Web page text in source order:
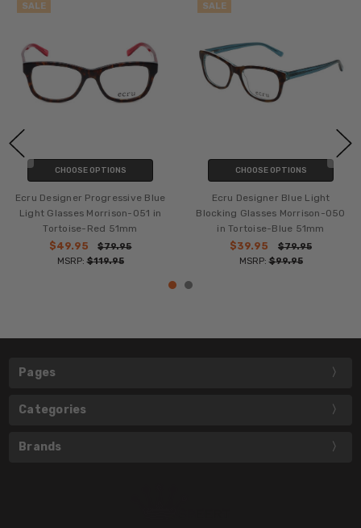
SALE
CHOOSE OPTIONS
Ecru Designer Progressive Blue
Light Glasses Morrison-051 in
Tortoise-Red 51mm
$49.95
$79.95
MSRP:$119.95
SALE
CHOOSE OPTIONS
Ecru Designer Blue Light
Blocking Glasses Morrison-050
in Tortoise-Blue 51mm
$39.95
$79.95
MSRP:$99.95
Pages
Categories
Brands